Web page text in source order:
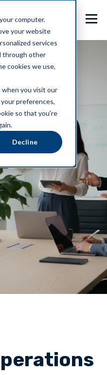
computer.
your website
services
through other
cookies we use,
you visit our
preferences,
so that you're
Decline